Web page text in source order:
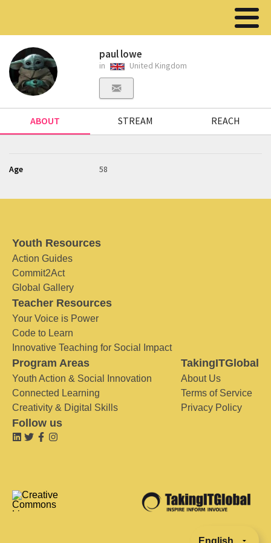
paul lowe
in United Kingdom
ABOUT STREAM REACH
Age 58
Youth Resources
Action Guides
Commit2Act
Global Gallery
Teacher Resources
Your Voice is Power
Code to Learn
Innovative Teaching for Social Impact
Program Areas
Youth Action & Social Innovation
Connected Learning
Creativity & Digital Skills
TakingITGlobal
About Us
Terms of Service
Privacy Policy
Follow us